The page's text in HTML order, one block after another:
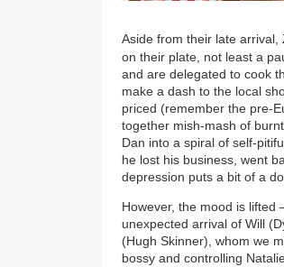
Aside from their late
on their plate, not least a
and are delegated to cook
make a dash to the local
priced (remember the pre-
together mish-mash of
Dan into a spiral of self-
he lost his business, went
depression puts a bit of a
However, the mood is lifted
unexpected arrival of Will
(Hugh Skinner), whom we
bossy and controlling